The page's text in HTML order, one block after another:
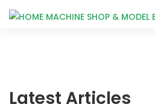
Skip
HOME
Latest Articles